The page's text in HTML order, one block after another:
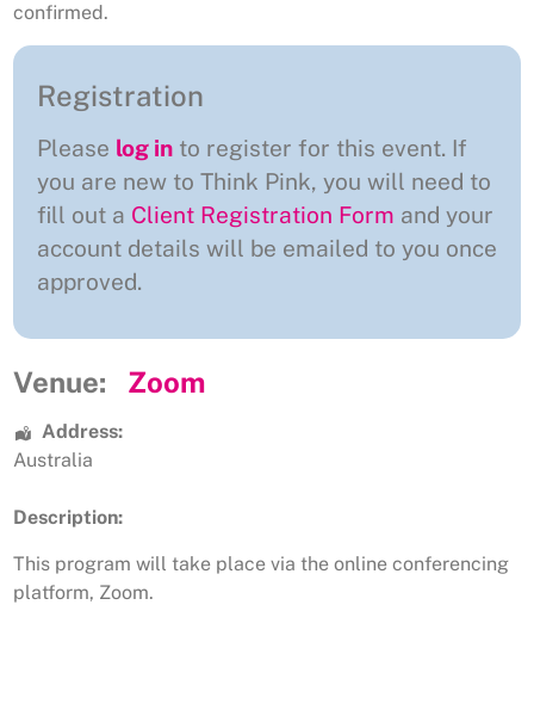
confirmed.
Registration
Please log in to register for this event. If
you are new to Think Pink, you will need to
fill out a Client Registration Form and your
account details will be emailed to you once
approved.
Venue: Zoom
Address:
Australia
Description:
This program will take place via the online conferencing
platform, Zoom.